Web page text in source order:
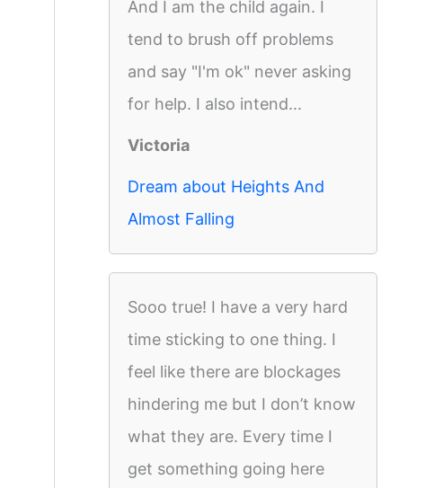
And I am the child again. I
tend to brush off problems
and say "I'm ok" never asking
for help. I also intend...
Victoria
Dream about Heights And
Almost Falling
Sooo true! I have a very hard
time sticking to one thing. I
feel like there are blockages
hindering me but I don’t know
what they are. Every time I
get something going here